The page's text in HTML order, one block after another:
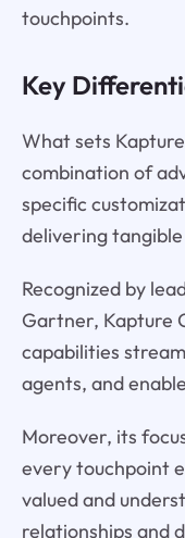
touchpoints.
Key
What sets
combination of
specific
delivering
Recognized by
Gartner, Kapture
capabilities
agents, and
Moreover, its
every touchpoint
valued and
relationships and